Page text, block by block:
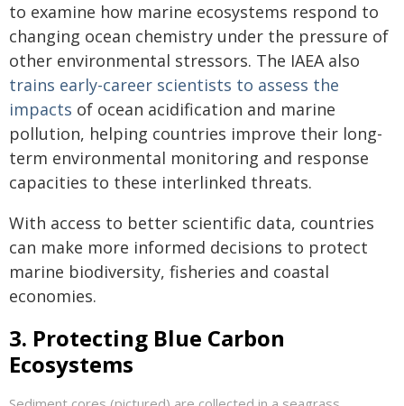
to examine how marine ecosystems respond to
changing ocean chemistry under the pressure of
other environmental stressors. The IAEA also
trains early-career scientists to assess the
impacts of ocean acidification and marine
pollution, helping countries improve their long-
term environmental monitoring and response
capacities to these interlinked threats.
With access to better scientific data, countries
can make more informed decisions to protect
marine biodiversity, fisheries and coastal
economies.
3. Protecting Blue Carbon
Ecosystems